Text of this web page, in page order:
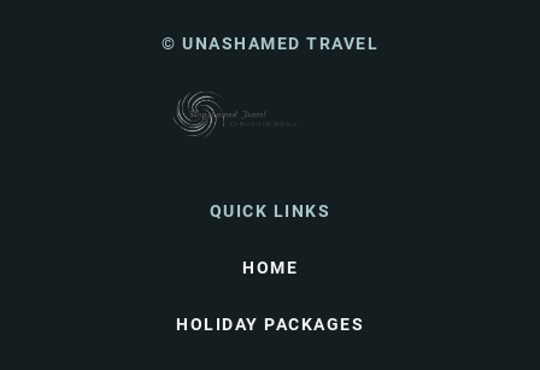
© UNASHAMED TRAVEL
QUICK LINKS
HOME
HOLIDAY PACKAGES